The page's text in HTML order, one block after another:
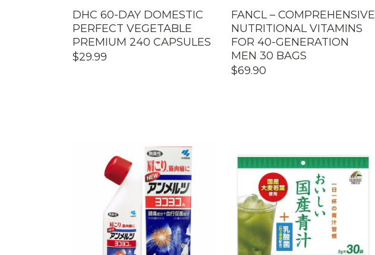
DHC 60-DAY DOMESTIC
PERFECT VEGETABLE
PREMIUM 240 CAPSULES
$29.99
FANCL – COMPREHENSIVE
NUTRITIONAL VITAMINS
FOR 40-GENERATION
MEN 30 BAGS
$69.90